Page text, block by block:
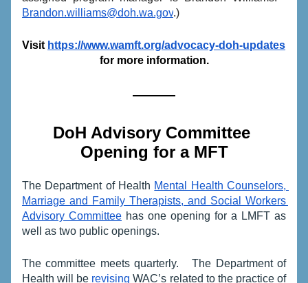
Brandon.williams@doh.wa.gov.)
Visit https://www.wamft.org/advocacy-doh-updates
for more information.
DoH Advisory Committee
Opening for a MFT
The Department of Health Mental Health Counselors,
Marriage and Family Therapists, and Social Workers
Advisory Committee has one opening for a LMFT as
well as two public openings.
The committee meets quarterly.   The Department of
Health will be revising WAC’s related to the practice of